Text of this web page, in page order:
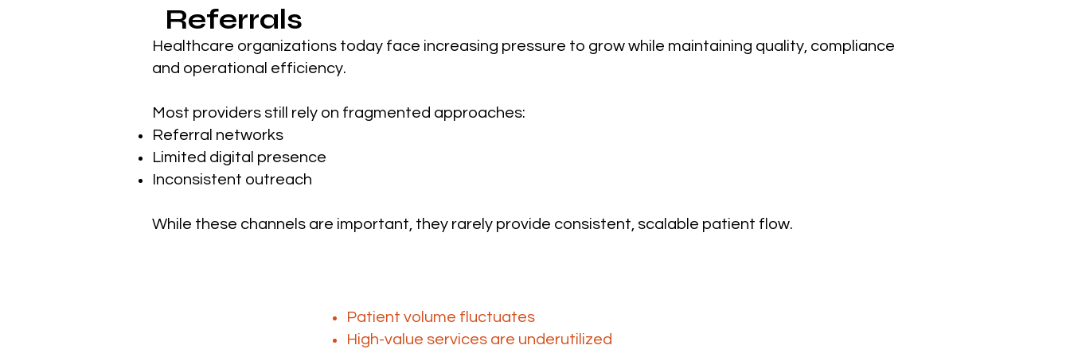
Referrals
Healthcare organizations today face increasing pressure to grow while maintaining quality, compliance
and operational efficiency.
Most providers still rely on fragmented approaches:
Referral networks
Limited digital presence
Inconsistent outreach
While these channels are important, they rarely provide consistent, scalable patient flow.
Patient volume fluctuates
High-value services are underutilized